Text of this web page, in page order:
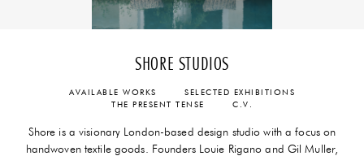
SHORE STUDIOS
AVAILABLE WORKS
SELECTED EXHIBITIONS
THE PRESENT TENSE
C.V.
Shore is a visionary London-based design studio with a focus on
handwoven textile goods. Founders Louie Rigano and Gil Muller,